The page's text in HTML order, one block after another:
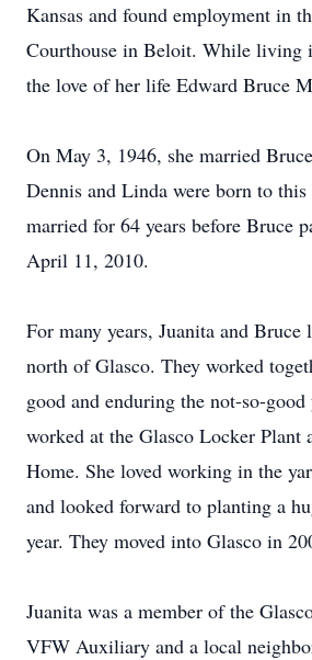
Kansas and found employment in
Courthouse in Beloit. While living
the love of her life Edward Bruce
On May 3, 1946, she married
Dennis and Linda were born to
married for 64 years before Bruce
April 11, 2010.
For many years, Juanita and Bruce
north of Glasco. They worked
good and enduring the not-so-good
worked at the Glasco Locker Plant
Home. She loved working in the
and looked forward to planting a
year. They moved into Glasco in
Juanita was a member of the
VFW Auxiliary and a local